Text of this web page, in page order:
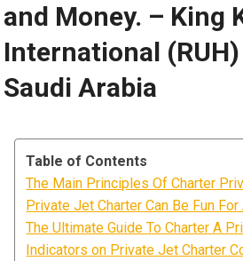
and Money. – King
International
Saudi Arabia
Table of Contents
The Main Principles Of Charter
Private Jet Charter Can Be Fun For
The Ultimate Guide To Charter A
Indicators on Private Jet Charter